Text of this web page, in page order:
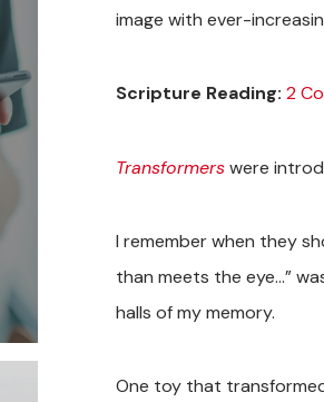
image with ever-
Scripture Reading: 2
Transformerswere
I remember when they
than meets the eye…”
halls of my memory.
One toy that